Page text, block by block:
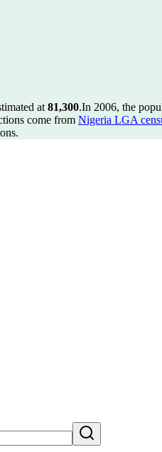
at 81,300.In 2006, the
come from Nigeria LGA